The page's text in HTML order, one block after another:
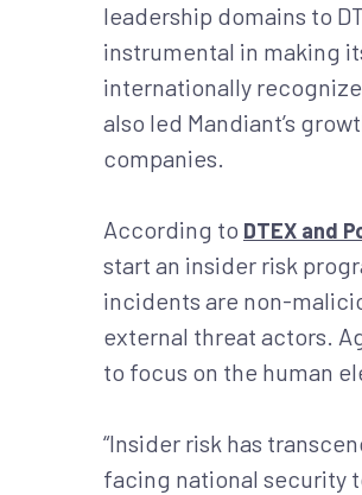
leadership domains to
instrumental in making
internationally
also led Mandiant’s
companies.
According to DTEX and
start an insider risk
incidents are non-
external threat actors.
to focus on the human
“Insider risk has
facing national security